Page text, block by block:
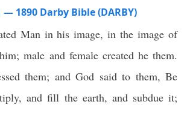
— 1890 Darby Bible (DARBY)
Man in his image, in the image of
male and female created he them.
them; and God said to them, Be
and fill the earth, and subdue it;